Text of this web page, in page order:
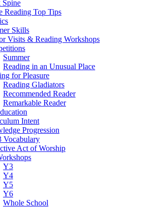
Spine
Reading Top Tips
Skills
Visits & Reading Workshops
Summer
Reading in an Unusual Place
for Pleasure
Reading Gladiators
Recommended Reader
Remarkable Reader
Intent
Progression
Vocabulary
Act of Worship
Y3
Y4
Y5
Y6
Whole School